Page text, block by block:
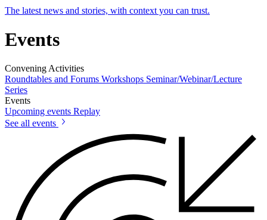
The latest news and stories, with context you can trust.
Events
Convening Activities
Roundtables and Forums Workshops Seminar/Webinar/Lecture
Series
Events
Upcoming events Replay
See all events